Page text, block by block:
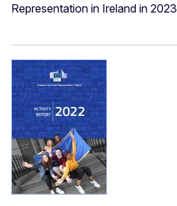
Representation in Ireland in 2023